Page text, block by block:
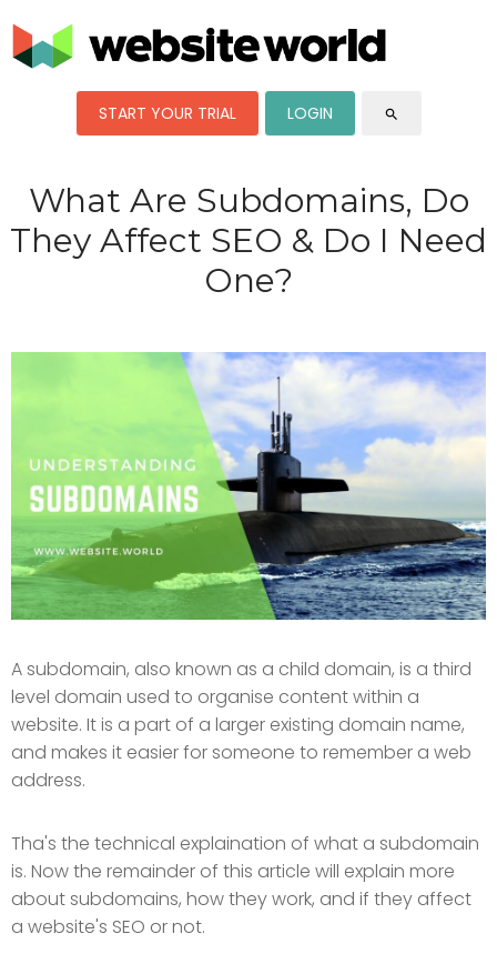
START YOUR TRIAL LOGIN search
What Are Subdomains, Do
They Affect SEO & Do I Need
One?
A subdomain, also known as a child domain, is a third
level domain used to organise content within a
website. It is a part of a larger existing domain name,
and makes it easier for someone to remember a web
address.
Tha's the technical explaination of what a subdomain
is. Now the remainder of this article will explain more
about subdomains, how they work, and if they affect
a website's SEO or not.